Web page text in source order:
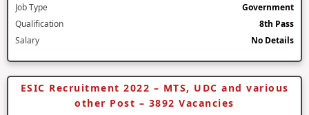
Job Type
Government
Qualification
8th Pass
Salary
No Details
ESIC Recruitment 2022 – MTS, UDC and various
other Post – 3892 Vacancies